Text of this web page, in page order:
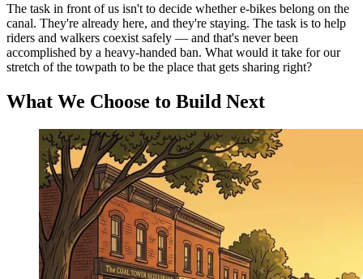
The task in front of us isn't to decide whether e-bikes belong on the
canal. They're already here, and they're staying. The task is to help
riders and walkers coexist safely — and that's never been
accomplished by a heavy-handed ban. What would it take for our
stretch of the towpath to be the place that gets sharing right?
What We Choose to Build Next